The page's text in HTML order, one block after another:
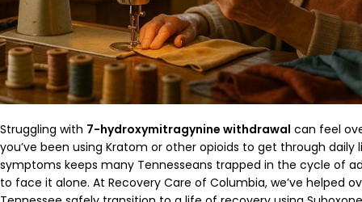
Struggling with 7-hydroxymitragynine withdrawal can feel
you’ve been using Kratom or other opioids to get through daily
symptoms keeps many Tennesseans trapped in the cycle of
to face it alone. At Recovery Care of Columbia, we’ve helped